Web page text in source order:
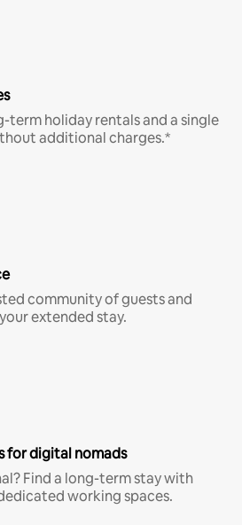
term holiday rentals and a single
additional charges.*
community of guests and
extended stay.
for digital nomads
Find a long-term stay with
working spaces.